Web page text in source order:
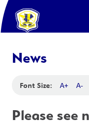
News
Font Size: A+ A-
Please see